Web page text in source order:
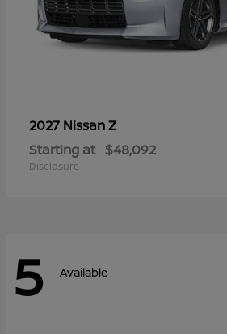
2027 NissanZ
Starting at $48,092
Disclosure
5 Available